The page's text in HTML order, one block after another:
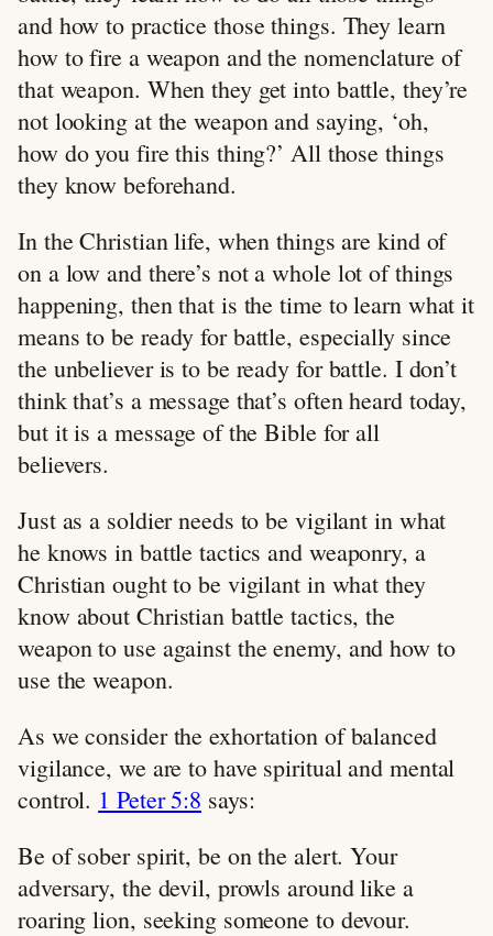
and how to practice those things. They learn
how to fire a weapon and the nomenclature of
that weapon. When they get into battle, they’re
not looking at the weapon and saying, ‘oh,
how do you fire this thing?’ All those things
they know beforehand.
In the Christian life, when things are kind of
on a low and there’s not a whole lot of things
happening, then that is the time to learn what it
means to be ready for battle, especially since
the unbeliever is to be ready for battle. I don’t
think that’s a message that’s often heard today,
but it is a message of the Bible for all
believers.
Just as a soldier needs to be vigilant in what
he knows in battle tactics and weaponry, a
Christian ought to be vigilant in what they
know about Christian battle tactics, the
weapon to use against the enemy, and how to
use the weapon.
As we consider the exhortation of balanced
vigilance, we are to have spiritual and mental
control. 1 Peter 5:8 says:
Be of sober spirit, be on the alert. Your
adversary, the devil, prowls around like a
roaring lion, seeking someone to devour.